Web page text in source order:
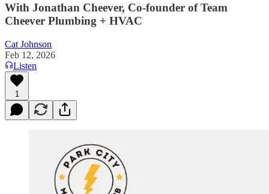
With Jonathan Cheever, Co-founder of Team
Cheever Plumbing + HVAC
Cat Johnson
Feb 12, 2026
Listen
1